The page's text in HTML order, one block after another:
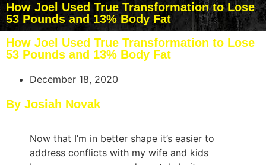
How Joel Used True Transformation to Lose
53 Pounds and 13% Body Fat
How Joel Used True Transformation to Lose
53 Pounds and 13% Body Fat
December 18, 2020
By Josiah Novak
Now that I’m in better shape it’s easier to
address conflicts with my wife and kids